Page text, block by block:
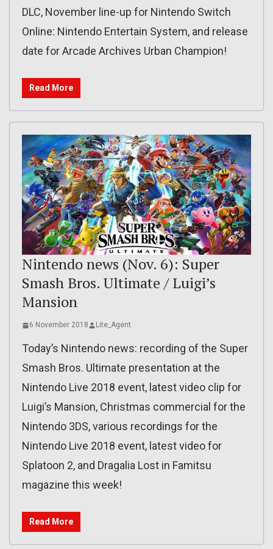
DLC, November line-up for Nintendo Switch
Online: Nintendo Entertain System, and release
date for Arcade Archives Urban Champion!
Read More
Nintendo news (Nov. 6): Super
Smash Bros. Ultimate / Luigi’s
Mansion
6 November 2018 Lite_Agent
Today’s Nintendo news: recording of the Super
Smash Bros. Ultimate presentation at the
Nintendo Live 2018 event, latest video clip for
Luigi’s Mansion, Christmas commercial for the
Nintendo 3DS, various recordings for the
Nintendo Live 2018 event, latest video for
Splatoon 2, and Dragalia Lost in Famitsu
magazine this week!
Read More